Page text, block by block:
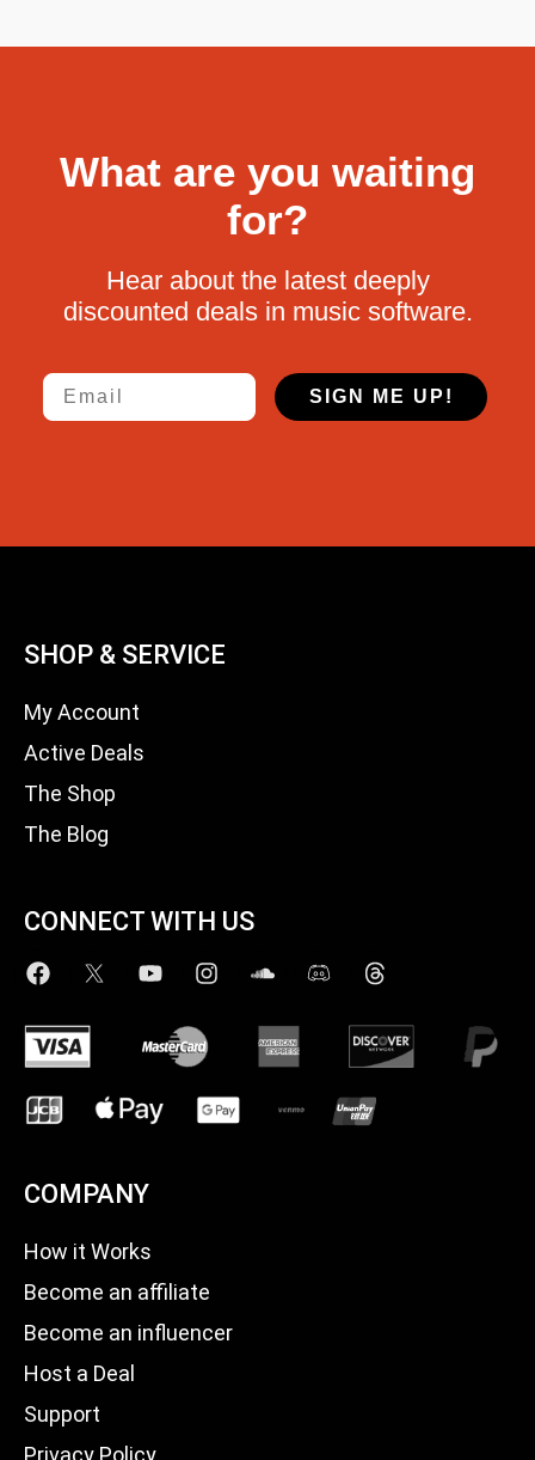
What are you waiting
for?
Hear about the latest deeply
discounted deals in music software.
Email
SIGN ME UP!
SHOP & SERVICE
My Account
Active Deals
The Shop
The Blog
CONNECT WITH US
COMPANY
How it Works
Become an affiliate
Become an influencer
Host a Deal
Support
Privacy Policy